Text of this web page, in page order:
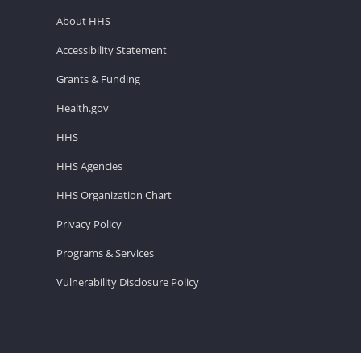
About HHS
Accessibility Statement
Grants & Funding
Health.gov
HHS
HHS Agencies
HHS Organization Chart
Privacy Policy
Programs & Services
Vulnerability Disclosure Policy